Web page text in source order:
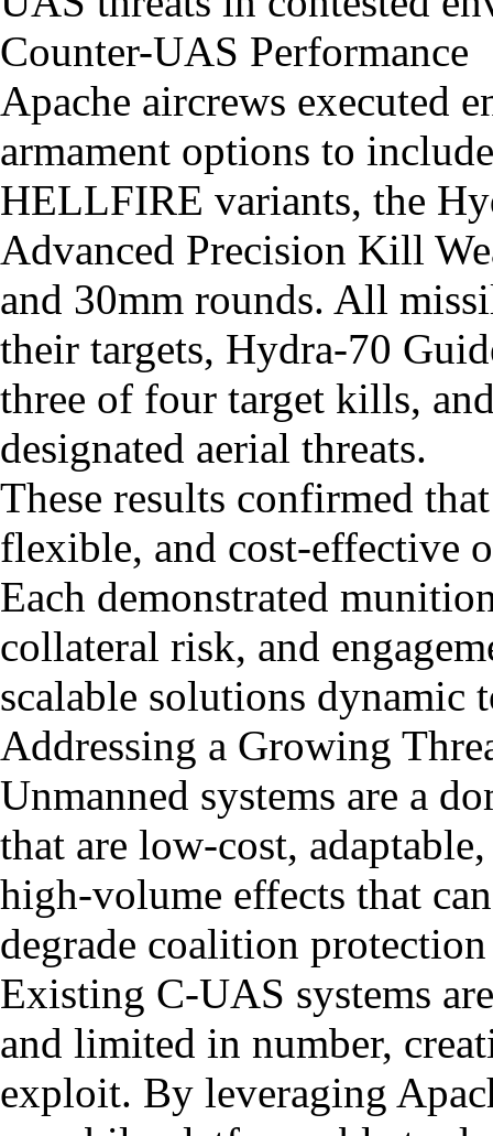
Counter-UAS Performance
Apache aircrews executed
armament options to
HELLFIRE variants, the
Advanced Precision Kill
and 30mm rounds. All
their targets, Hydra-70
three of four target kills,
designated aerial threats.
These results confirmed
flexible, and cost-effective
Each demonstrated
collateral risk, and
scalable solutions dynamic
Addressing a Growing
Unmanned systems are a
that are low-cost,
high-volume effects that
degrade coalition
Existing C-UAS systems
and limited in number,
exploit. By leveraging